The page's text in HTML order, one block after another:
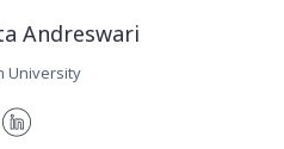
Andreswari
University